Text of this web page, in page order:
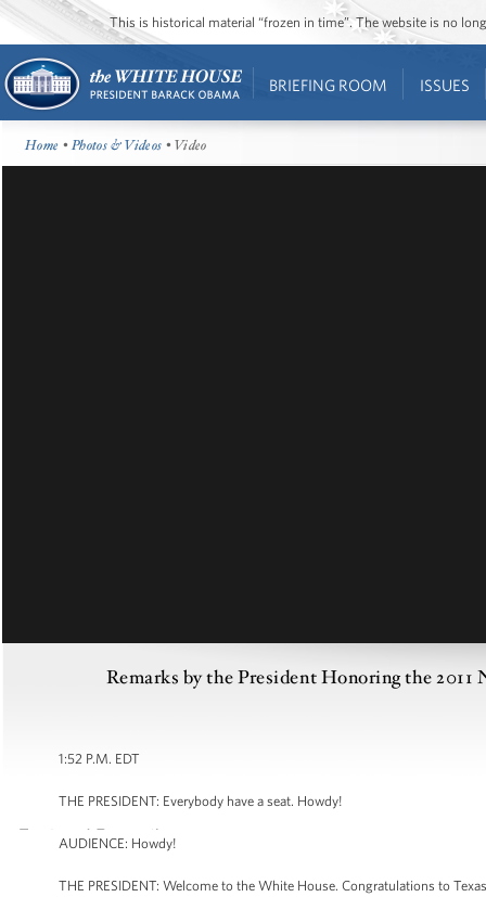
This is historical material “frozen in time”. The website is no
BRIEFING ROOM ISSUES
Home •Photos & Videos • Video
Remarks by the President Honoring the
1:52 P.M. EDT
THE PRESIDENT: Everybody have a seat. Howdy!
AUDIENCE: Howdy!
THE PRESIDENT: Welcome to the White House. Congratulations to